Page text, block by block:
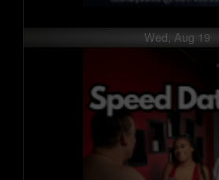
Wed, Aug 19